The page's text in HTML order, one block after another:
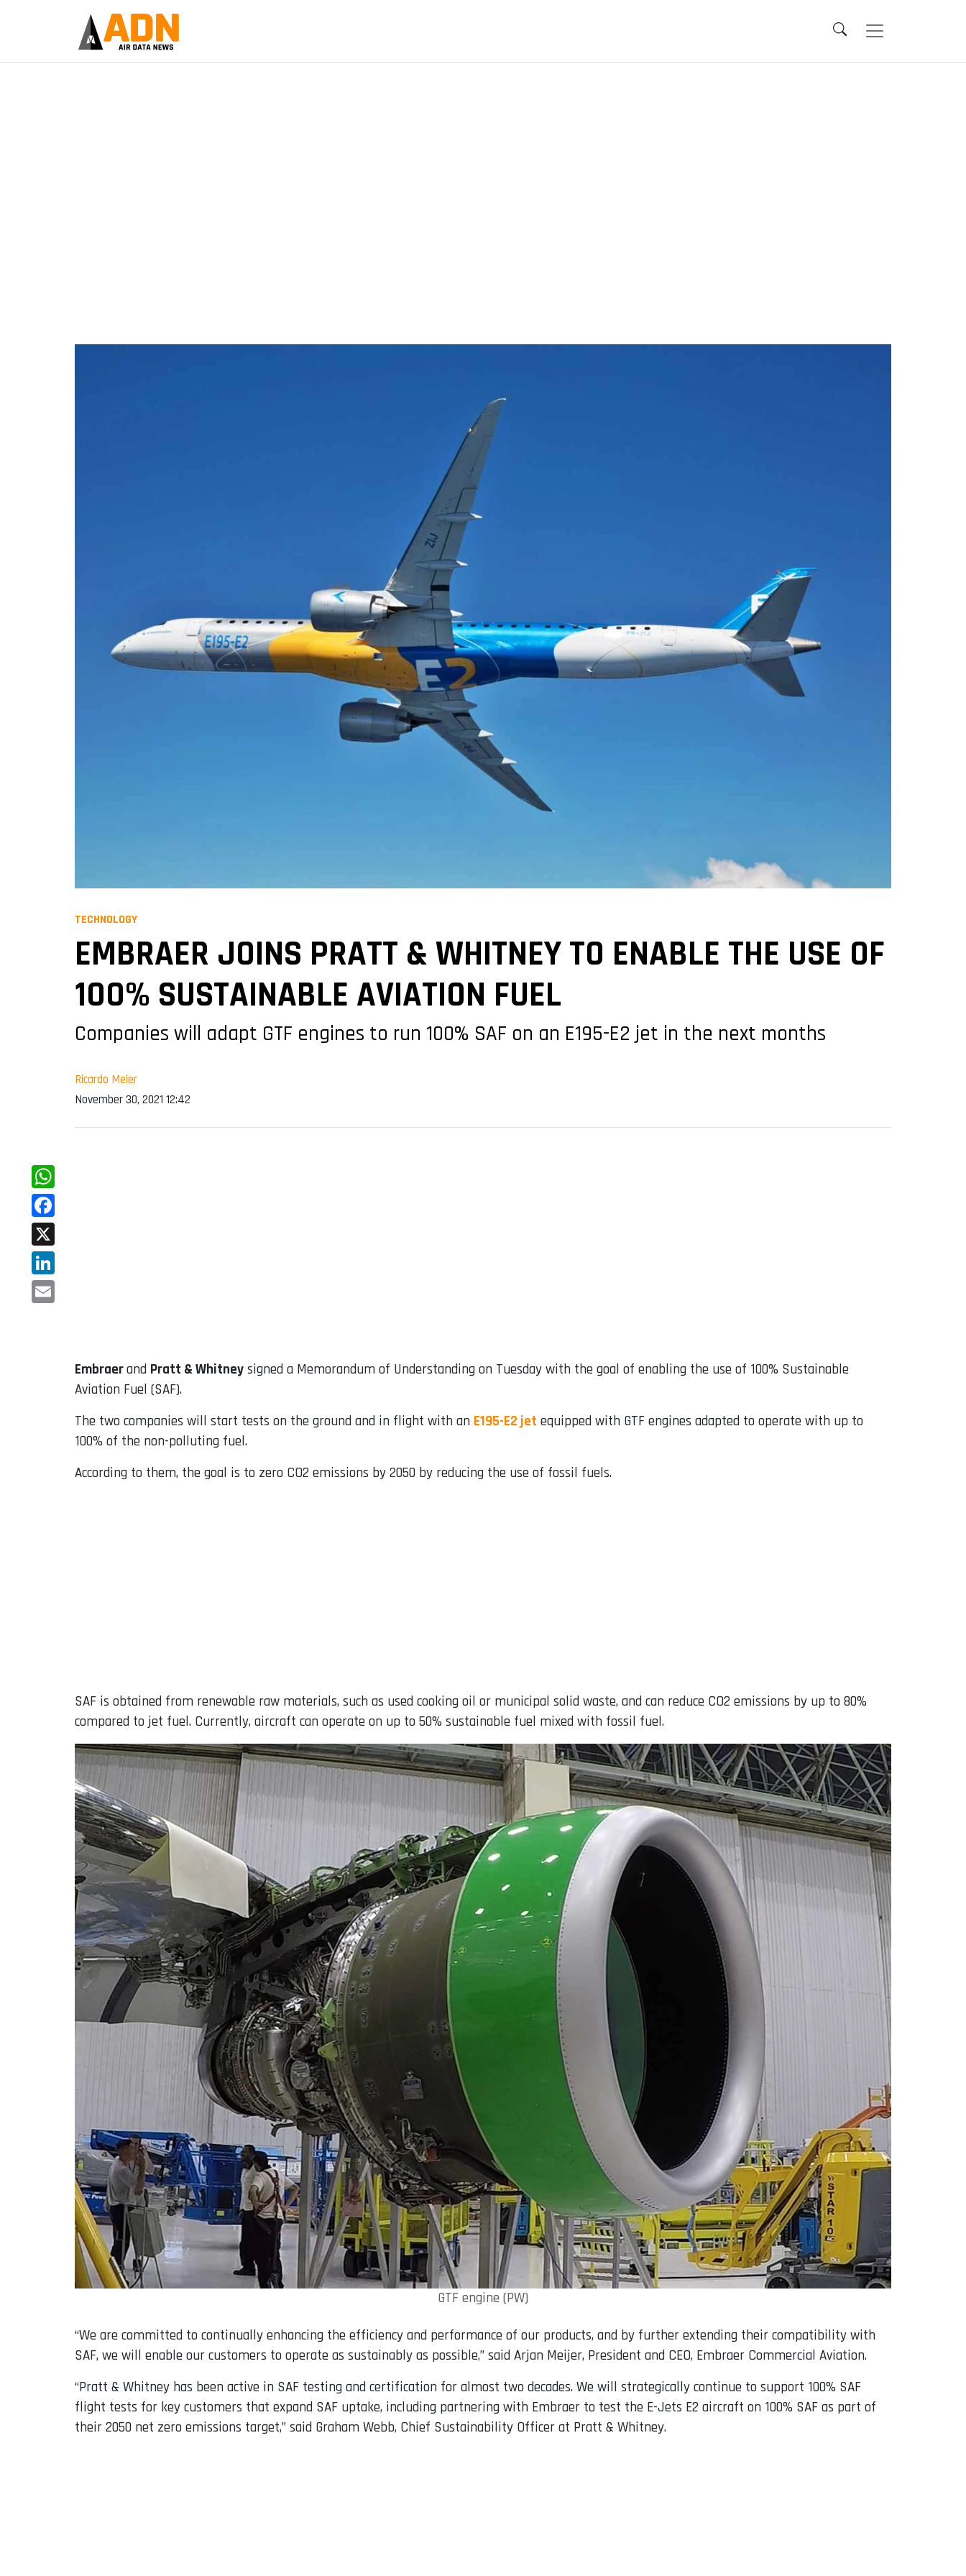
TECHNOLOGY
EMBRAER JOINS PRATT & WHITNEY TO ENABLE THE USE OF
100% SUSTAINABLE AVIATION FUEL
Companies will adapt GTF engines to run 100% SAF on an E195-E2 jet in the next months
Ricardo Meier
November 30, 2021 12:42
WhatsApp
Facebook
X
LinkedIn
Embraerand Pratt & Whitney signed a Memorandum of Understanding on Tuesday with the goal of enabling the use of 100% Sustainable
Aviation Fuel (SAF).
The two companies will start tests on the ground and in flight with an E195-E2 jet equipped with GTF engines adapted to operate with up to
100% of the non-polluting fuel.
According to them, the goal is to zero CO2 emissions by 2050 by reducing the use of fossil fuels.
SAF is obtained from renewable raw materials, such as used cooking oil or municipal solid waste, and can reduce CO2 emissions by up to 80%
compared to jet fuel. Currently, aircraft can operate on up to 50% sustainable fuel mixed with fossil fuel.
GTF engine (PW)
“We are committed to continually enhancing the efficiency and performance of our products, and by further extending their compatibility with
SAF, we will enable our customers to operate as sustainably as possible,” said Arjan Meijer, President and CEO, Embraer Commercial Aviation.
“Pratt & Whitney has been active in SAF testing and certification for almost two decades. We will strategically continue to support 100% SAF
flight tests for key customers that expand SAF uptake, including partnering with Embraer to test the E-Jets E2 aircraft on 100% SAF as part of
their 2050 net zero emissions target,” said Graham Webb, Chief Sustainability Officer at Pratt & Whitney.